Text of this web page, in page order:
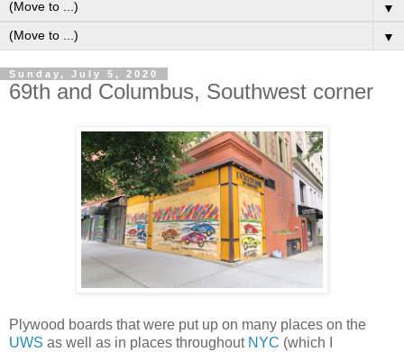
▼
▼
Sunday, July 5, 2020
69th and Columbus, Southwest corner
Plywood boards that were put up on many places on the
UWS as well as in places throughout NYC (which I